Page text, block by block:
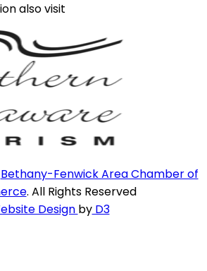
also visit
Bethany-Fenwick Area Chamber of
. All Rights Reserved
Design byD3